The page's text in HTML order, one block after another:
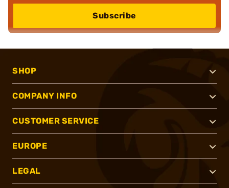
Subscribe
SHOP
COMPANY INFO
CUSTOMER SERVICE
EUROPE
LEGAL